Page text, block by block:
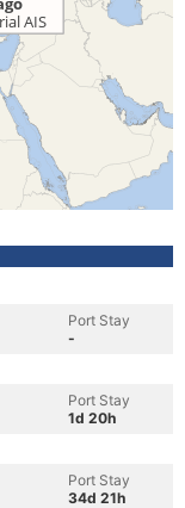
Port Stay
-
Port Stay
1d 20h
Port Stay
34d 21h